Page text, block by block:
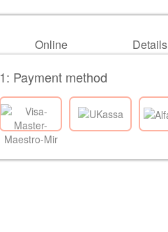
Online Details
1: Payment method